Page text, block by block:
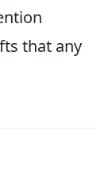
that any